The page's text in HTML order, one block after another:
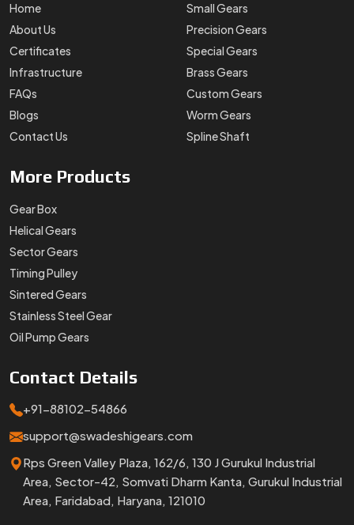
Home
About Us
Certificates
Infrastructure
FAQs
Blogs
Contact Us
Small Gears
Precision Gears
Special Gears
Brass Gears
Custom Gears
Worm Gears
Spline Shaft
More Products
Gear Box
Helical Gears
Sector Gears
Timing Pulley
Sintered Gears
Stainless Steel Gear
Oil Pump Gears
Contact Details
+91-88102-54866
support@swadeshigears.com
Rps Green Valley Plaza, 162/6, 130 J Gurukul Industrial
Area, Sector-42, Somvati Dharm Kanta, Gurukul Industrial
Area, Faridabad, Haryana, 121010